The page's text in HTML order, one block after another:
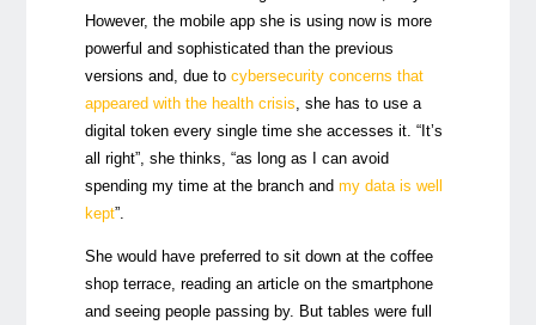
However, the mobile app she is using now is more
powerful and sophisticated than the previous
versions and, due to cybersecurity concerns that
appeared with the health crisis , she has to use a
digital token every single time she accesses it. “It’s
all right”, she thinks, “as long as I can avoid
spending my time at the branch and my data is well
kept”.
She would have preferred to sit down at the coffee
shop terrace, reading an article on the smartphone
and seeing people passing by. But tables were full